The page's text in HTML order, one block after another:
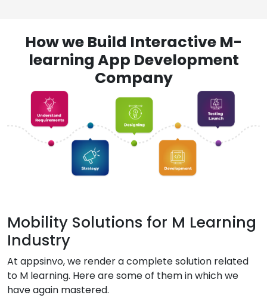
How we Build Interactive M-
learning App Development
Company
Mobility Solutions for M Learning
Industry
At appsinvo, we render a complete solution related
to M learning. Here are some of them in which we
have again mastered.